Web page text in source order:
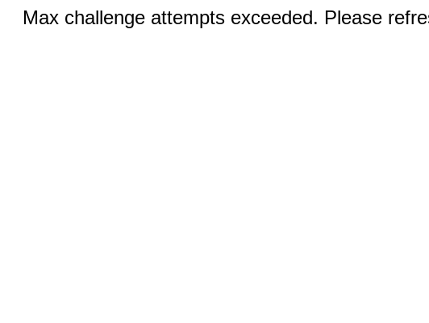
Max challenge attempts exceeded. Please